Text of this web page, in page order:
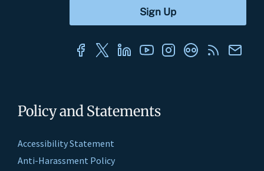
Policy and Statements
Accessibility Statement
Anti-Harassment Policy